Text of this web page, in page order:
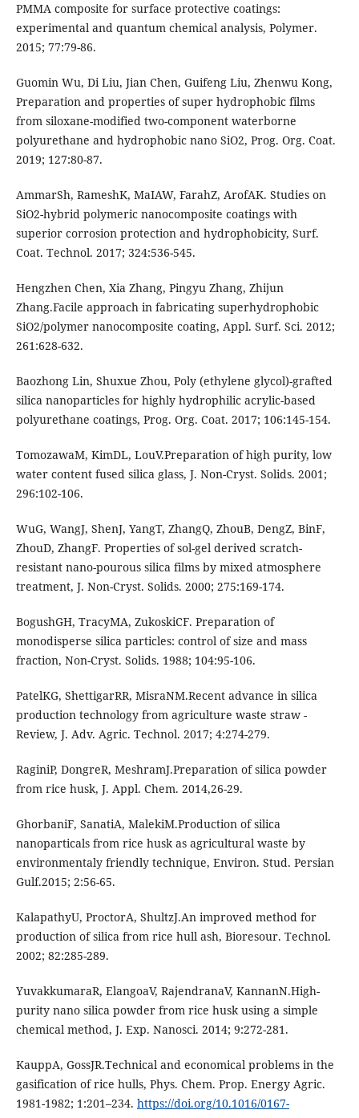
PMMA composite for surface protective coatings:
experimental and quantum chemical analysis, Polymer.
2015; 77:79-86.
Guomin Wu, Di Liu, Jian Chen, Guifeng Liu, Zhenwu Kong,
Preparation and properties of super hydrophobic films
from siloxane-modified two-component waterborne
polyurethane and hydrophobic nano SiO2, Prog. Org. Coat.
2019; 127:80-87.
AmmarSh, RameshK, MaIAW, FarahZ, ArofAK. Studies on
SiO2-hybrid polymeric nanocomposite coatings with
superior corrosion protection and hydrophobicity, Surf.
Coat. Technol. 2017; 324:536-545.
Hengzhen Chen, Xia Zhang, Pingyu Zhang, Zhijun
Zhang.Facile approach in fabricating superhydrophobic
SiO2/polymer nanocomposite coating, Appl. Surf. Sci. 2012;
261:628-632.
Baozhong Lin, Shuxue Zhou, Poly (ethylene glycol)-grafted
silica nanoparticles for highly hydrophilic acrylic-based
polyurethane coatings, Prog. Org. Coat. 2017; 106:145-154.
TomozawaM, KimDL, LouV.Preparation of high purity, low
water content fused silica glass, J. Non-Cryst. Solids. 2001;
296:102-106.
WuG, WangJ, ShenJ, YangT, ZhangQ, ZhouB, DengZ, BinF,
ZhouD, ZhangF. Properties of sol-gel derived scratch-
resistant nano-pourous silica films by mixed atmosphere
treatment, J. Non-Cryst. Solids. 2000; 275:169-174.
BogushGH, TracyMA, ZukoskiCF. Preparation of
monodisperse silica particles: control of size and mass
fraction, Non-Cryst. Solids. 1988; 104:95-106.
PatelKG, ShettigarRR, MisraNM.Recent advance in silica
production technology from agriculture waste straw -
Review, J. Adv. Agric. Technol. 2017; 4:274-279.
RaginiP, DongreR, MeshramJ.Preparation of silica powder
from rice husk, J. Appl. Chem. 2014,26-29.
GhorbaniF, SanatiA, MalekiM.Production of silica
nanoparticals from rice husk as agricultural waste by
environmentaly friendly technique, Environ. Stud. Persian
Gulf.2015; 2:56-65.
KalapathyU, ProctorA, ShultzJ.An improved method for
production of silica from rice hull ash, Bioresour. Technol.
2002; 82:285-289.
YuvakkumaraR, ElangoaV, RajendranaV, KannanN.High-
purity nano silica powder from rice husk using a simple
chemical method, J. Exp. Nanosci. 2014; 9:272-281.
KauppA, GossJR.Technical and economical problems in the
gasification of rice hulls, Phys. Chem. Prop. Energy Agric.
1981-1982; 1:201–234. https://doi.org/10.1016/0167-